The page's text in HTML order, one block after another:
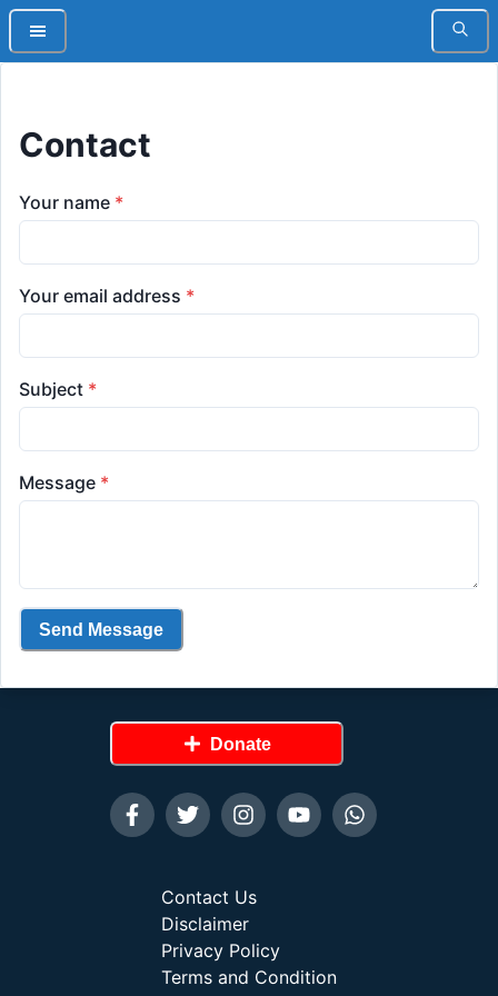
Contact
Your name *
Your email address *
Subject *
Message *
Send Message
Donate
Contact Us
Disclaimer
Privacy Policy
Terms and Condition